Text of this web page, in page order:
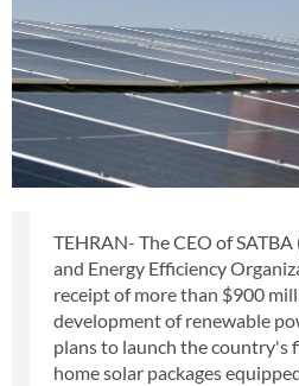
TEHRAN- The CEO of
and Energy Efficiency
receipt of more than $900
development of renewable
plans to launch the country's
home solar packages